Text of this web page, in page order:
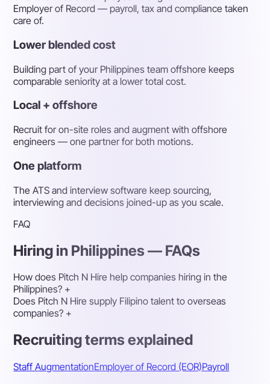
Employer of Record — payroll, tax and compliance taken
care of.
Lower blended cost
Building part of your Philippines team offshore keeps
comparable seniority at a lower total cost.
Local + offshore
Recruit for on-site roles and augment with offshore
engineers — one partner for both motions.
One platform
The ATS and interview software keep sourcing,
interviewing and decisions joined-up as you scale.
FAQ
Hiring in Philippines — FAQs
How does Pitch N Hire help companies hiring in the
Philippines? +
Does Pitch N Hire supply Filipino talent to overseas
companies? +
Recruiting terms explained
Staff AugmentationEmployer of Record (EOR)Payroll